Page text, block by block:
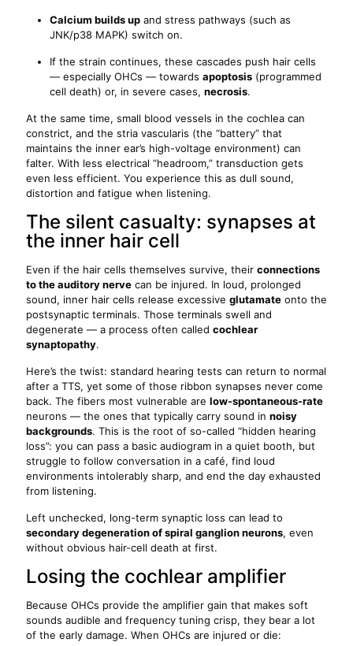
Calcium builds up and stress pathways (such as
JNK/p38 MAPK) switch on.
If the strain continues, these cascades push hair cells
— especially OHCs — towards apoptosis (programmed
cell death) or, in severe cases, necrosis.
At the same time, small blood vessels in the cochlea can
constrict, and the stria vascularis (the “battery” that
maintains the inner ear’s high-voltage environment) can
falter. With less electrical “headroom,” transduction gets
even less efficient. You experience this as dull sound,
distortion and fatigue when listening.
The silent casualty: synapses at
the inner hair cell
Even if the hair cells themselves survive, their connections
to the auditory nerve can be injured. In loud, prolonged
sound, inner hair cells release excessive glutamate onto the
postsynaptic terminals. Those terminals swell and
degenerate — a process often called cochlear
synaptopathy.
Here’s the twist: standard hearing tests can return to normal
after a TTS, yet some of those ribbon synapses never come
back. The fibers most vulnerable are low-spontaneous-rate
neurons — the ones that typically carry sound in noisy
backgrounds. This is the root of so-called “hidden hearing
loss”: you can pass a basic audiogram in a quiet booth, but
struggle to follow conversation in a café, find loud
environments intolerably sharp, and end the day exhausted
from listening.
Left unchecked, long-term synaptic loss can lead to
secondary degeneration of spiral ganglion neurons, even
without obvious hair-cell death at first.
Losing the cochlear amplifier
Because OHCs provide the amplifier gain that makes soft
sounds audible and frequency tuning crisp, they bear a lot
of the early damage. When OHCs are injured or die: